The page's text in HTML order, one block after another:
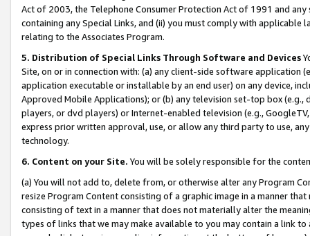
Act of 2003, the Telephone Consumer Protection Act of 1991 and
containing any Special Links, and (ii) you must comply with
relating to the Associates Program.
5. Distribution of Special Links Through Software and Devices
Site, on or in connection with: (a) any client-side software application
application executable or installable by an end user) on any device,
Approved Mobile Applications); or (b) any television set-top box
players, or dvd players) or Internet-enabled television (e.g.,
express prior written approval, use, or allow any third party to use,
technology.
6. Content on your Site. You will be solely responsible for the
(a) You will not add to, delete from, or otherwise alter any Program
resize Program Content consisting of a graphic image in a manner
consisting of text in a manner that does not materially alter the
types of links that we may make available to you may contain a link